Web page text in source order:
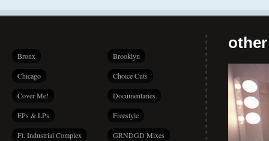
Bronx Brooklyn
Chicago Choice Cuts
Cover Me! Documentaries
EPs & LPs Freestyle
Ft. Industrial Complex GRNDGD Mixes